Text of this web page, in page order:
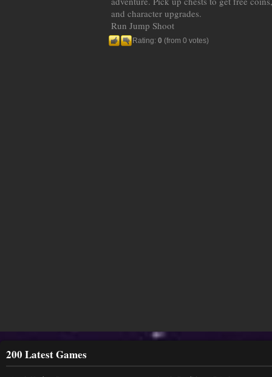
and character upgrades.
Run Jump Shoot
Rating: 0 (from 0 votes)
200 Latest Games